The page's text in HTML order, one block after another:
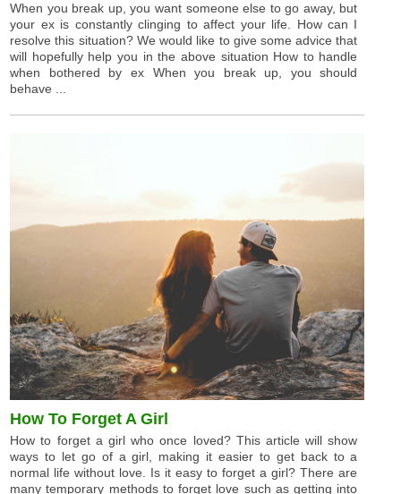
When you break up, you want someone else to go away, but
your ex is constantly clinging to affect your life. How can I
resolve this situation? We would like to give some advice that
will hopefully help you in the above situation How to handle
when bothered by ex When you break up, you should
behave ...
How To Forget A Girl
How to forget a girl who once loved? This article will show
ways to let go of a girl, making it easier to get back to a
normal life without love. Is it easy to forget a girl? There are
many temporary methods to forget love such as getting into